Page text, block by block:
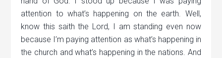
attention to what’s happening on the earth. Well,
know this saith the Lord, I am standing even now
because I’m paying attention as what’s happening in
the church and what’s happening in the nations. And